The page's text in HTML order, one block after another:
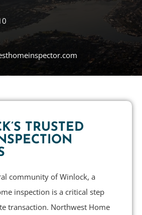
TRUSTED
community of Winlock, a
inspection is a critical step
transaction. Northwest Home